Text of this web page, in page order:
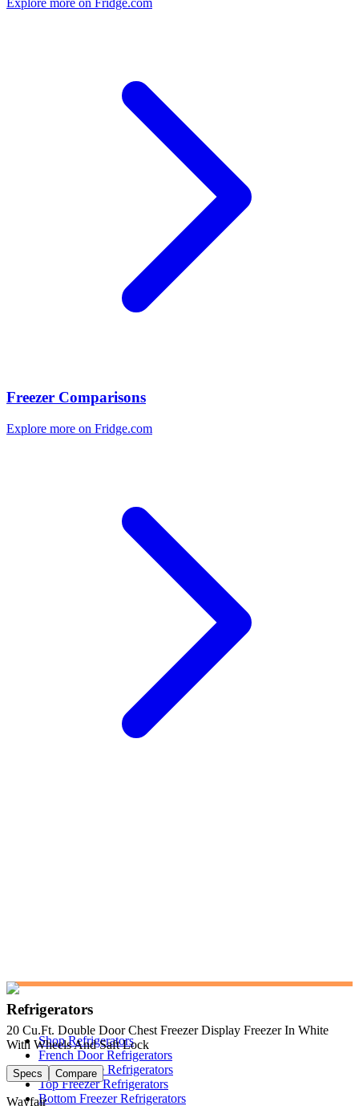
Explore more on Fridge.com
Freezer Comparisons
Explore more on Fridge.com
20 Cu.Ft. Double Door Chest Freezer Display Freezer In White
With Wheels And Saft Lock
Specs Compare
Wayfair
Refrigerators
Shop Refrigerators
French Door Refrigerators
Side-by-Side Refrigerators
Top Freezer Refrigerators
Bottom Freezer Refrigerators